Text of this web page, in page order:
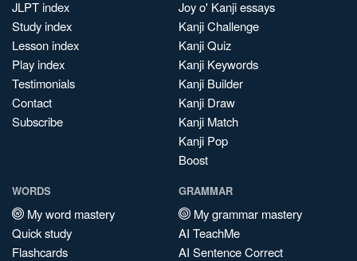
JLPT index
Study index
Lesson index
Play index
Testimonials
Contact
Subscribe
Joy o' Kanji essays
Kanji Challenge
Kanji Quiz
Kanji Keywords
Kanji Builder
Kanji Draw
Kanji Match
Kanji Pop
Boost
WORDS
My word mastery
Quick study
Flashcards
GRAMMAR
My grammar mastery
AI TeachMe
AI Sentence Correct